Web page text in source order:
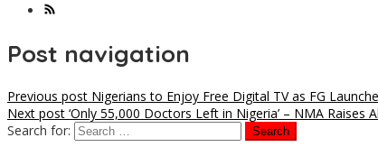
Post navigation
Previous post Nigerians to Enjoy Free Digital TV as FG
Next post ‘Only 55,000 Doctors Left in Nigeria’ – NMA Raises
Search for: